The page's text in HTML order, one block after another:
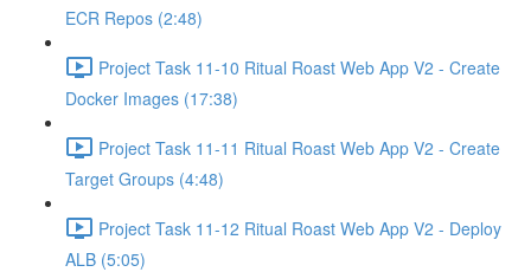
ECR Repos (2:48)
Project Task 11-10 Ritual Roast Web App V2 - Create
Docker Images (17:38)
Project Task 11-11 Ritual Roast Web App V2 - Create
Target Groups (4:48)
Project Task 11-12 Ritual Roast Web App V2 - Deploy
ALB (5:05)